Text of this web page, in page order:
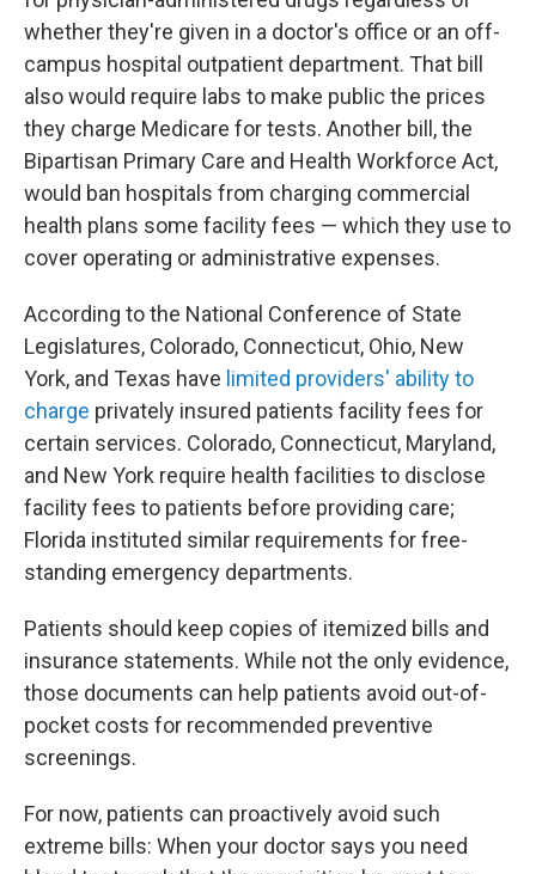
whether they're given in a doctor's office or an off-
campus hospital outpatient department. That bill
also would require labs to make public the prices
they charge Medicare for tests. Another bill, the
Bipartisan Primary Care and Health Workforce Act,
would ban hospitals from charging commercial
health plans some facility fees — which they use to
cover operating or administrative expenses.
According to the National Conference of State
Legislatures, Colorado, Connecticut, Ohio, New
York, and Texas have limited providers' ability to
charge privately insured patients facility fees for
certain services. Colorado, Connecticut, Maryland,
and New York require health facilities to disclose
facility fees to patients before providing care;
Florida instituted similar requirements for free-
standing emergency departments.
Patients should keep copies of itemized bills and
insurance statements. While not the only evidence,
those documents can help patients avoid out-of-
pocket costs for recommended preventive
screenings.
For now, patients can proactively avoid such
extreme bills: When your doctor says you need